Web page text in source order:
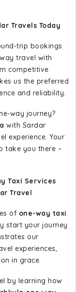
Travels Today
trip bookings
travel with
competitive
us the preferred
and reliability.
way journey?
with Sardar
experience. Your
take you there –
Taxi Services
Travel
of one-way taxi
start your journey
our
experiences,
in grace.
by learning how